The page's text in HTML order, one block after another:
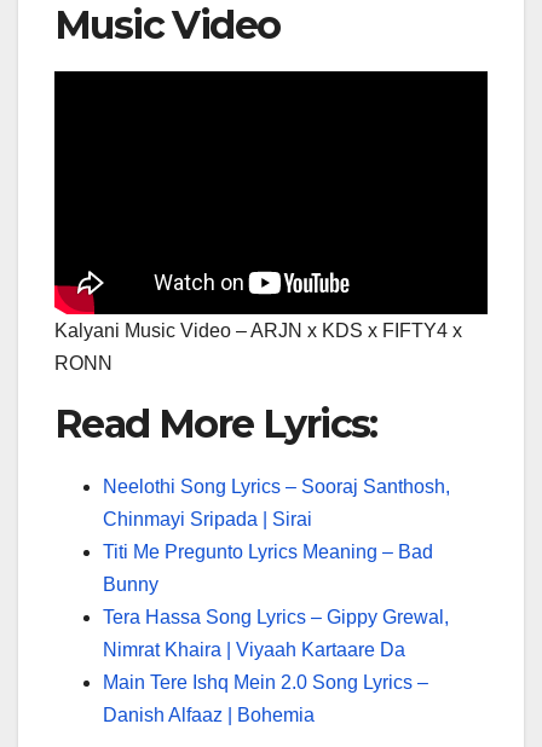
Music Video
Kalyani Music Video – ARJN x KDS x FIFTY4 x
RONN
Read More Lyrics:
Neelothi Song Lyrics – Sooraj Santhosh,
Chinmayi Sripada | Sirai
Titi Me Pregunto Lyrics Meaning – Bad
Bunny
Tera Hassa Song Lyrics – Gippy Grewal,
Nimrat Khaira | Viyaah Kartaare Da
Main Tere Ishq Mein 2.0 Song Lyrics –
Danish Alfaaz | Bohemia